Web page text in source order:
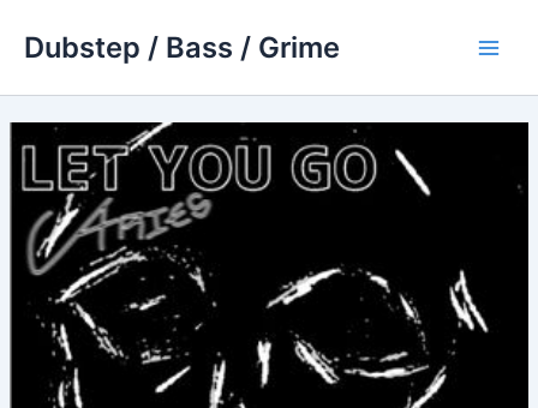
Dubstep / Bass / Grime